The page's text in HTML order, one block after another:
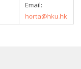
Email:
horta@hku.hk